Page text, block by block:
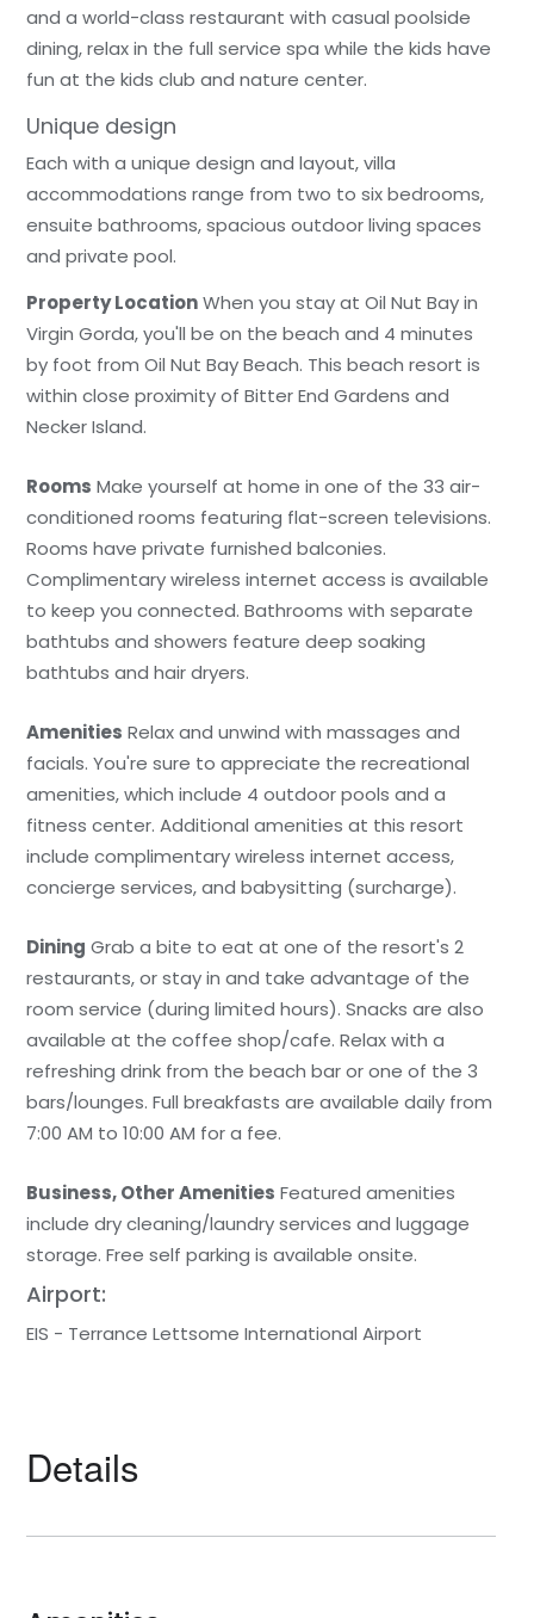
and a world-class restaurant with casual poolside
dining, relax in the full service spa while the kids have
fun at the kids club and nature center.
Unique design
Each with a unique design and layout, villa
accommodations range from two to six bedrooms,
ensuite bathrooms, spacious outdoor living spaces
and private pool.
Property LocationWhen you stay at Oil Nut Bay in
Virgin Gorda, you'll be on the beach and 4 minutes
by foot from Oil Nut Bay Beach. This beach resort is
within close proximity of Bitter End Gardens and
Necker Island.
Rooms Make yourself at home in one of the 33 air-
conditioned rooms featuring flat-screen televisions.
Rooms have private furnished balconies.
Complimentary wireless internet access is available
to keep you connected. Bathrooms with separate
bathtubs and showers feature deep soaking
bathtubs and hair dryers.
Amenities Relax and unwind with massages and
facials. You're sure to appreciate the recreational
amenities, which include 4 outdoor pools and a
fitness center. Additional amenities at this resort
include complimentary wireless internet access,
concierge services, and babysitting (surcharge).
Dining Grab a bite to eat at one of the resort's 2
restaurants, or stay in and take advantage of the
room service (during limited hours). Snacks are also
available at the coffee shop/cafe. Relax with a
refreshing drink from the beach bar or one of the 3
bars/lounges. Full breakfasts are available daily from
7:00 AM to 10:00 AM for a fee.
Business, Other Amenities Featured amenities
include dry cleaning/laundry services and luggage
storage. Free self parking is available onsite.
Airport:
EIS - Terrance Lettsome International Airport
Details